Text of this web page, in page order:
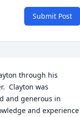
Submit Post
through his
Clayton was
and generous in
and experience